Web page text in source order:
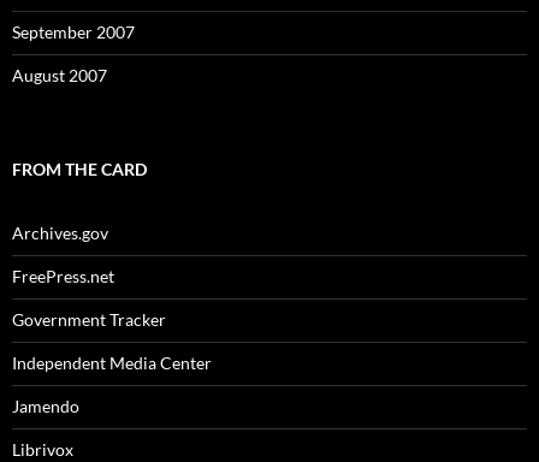
September 2007
August 2007
FROM THE CARD
Archives.gov
FreePress.net
Government Tracker
Independent Media Center
Jamendo
Librivox